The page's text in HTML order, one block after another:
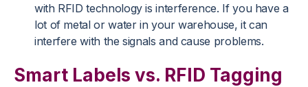
with RFID technology is interference. If you have a
lot of metal or water in your warehouse, it can
interfere with the signals and cause problems.
Smart Labels vs. RFID Tagging